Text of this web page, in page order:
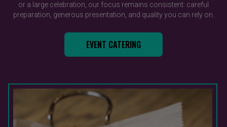
or a large celebration, our focus remains consistent: careful
preparation, generous presentation, and quality you can rely on.
EVENT CATERING